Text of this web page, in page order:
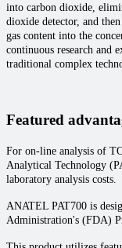
into carbon dioxide,
dioxide detector, and
gas content into the
continuous research and
traditional complex
Featured
For on-line analysis of
Analytical Technology
laboratory analysis costs.
ANATEL PAT700 is
Administration's (FDA)